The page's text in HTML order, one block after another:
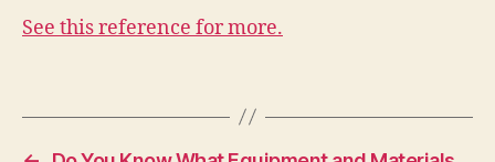
See this reference for more.